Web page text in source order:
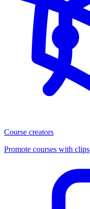
Course creators
Promote courses with clips